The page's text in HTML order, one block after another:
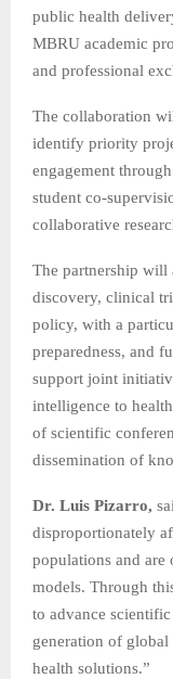
public health
MBRU academic
and professional
The collaboration
identify priority
engagement
student
collaborative
The partnership will
discovery, clinical
policy, with a
preparedness, and
support joint
intelligence to
of scientific
dissemination of
Dr. Luis Pizarro,
disproportionately
populations and are
models. Through
to advance
generation of global
health solutions.”